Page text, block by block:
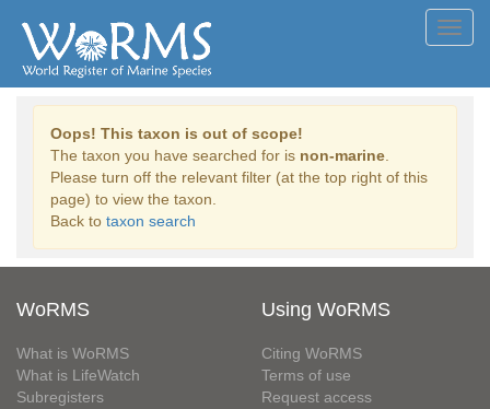
Oops! This taxon is out of scope!
The taxon you have searched for is non-marine
Please turn off the relevant filter (at the top right of this
page) to view the taxon.
Back to taxon search
WoRMS
What is WoRMS
What is LifeWatch
Subregisters
Using WoRMS
Citing WoRMS
Terms of use
Request access